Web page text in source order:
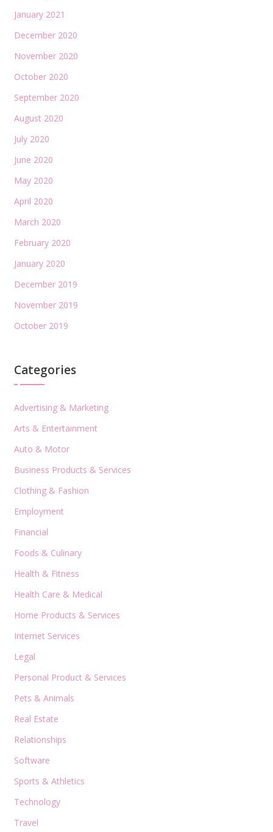
January 2021
December 2020
November 2020
October 2020
September 2020
August 2020
July 2020
June 2020
May 2020
April 2020
March 2020
February 2020
January 2020
December 2019
November 2019
October 2019
Categories
Advertising & Marketing
Arts & Entertainment
Auto & Motor
Business Products & Services
Clothing & Fashion
Employment
Financial
Foods & Culinary
Health & Fitness
Health Care & Medical
Home Products & Services
Internet Services
Legal
Personal Product & Services
Pets & Animals
Real Estate
Relationships
Software
Sports & Athletics
Technology
Travel